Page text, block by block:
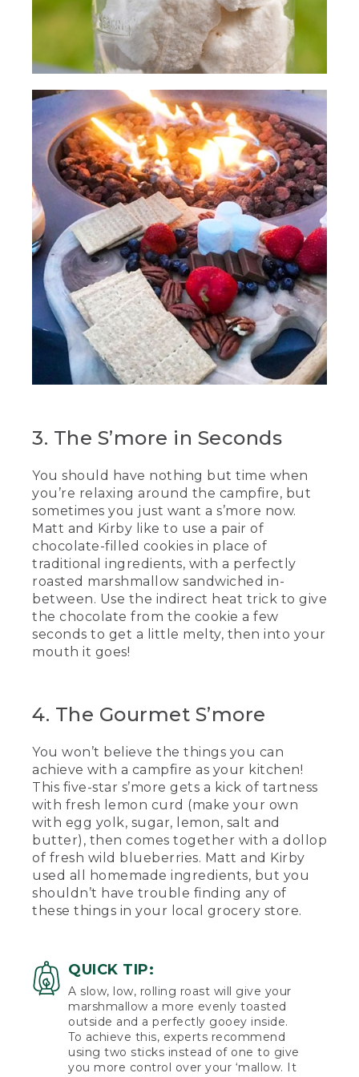
(SPEECH)
[00:02:30.36] Mmm, delicious.
[00:02:33.64] A quick s'more ideal is to
use one of your favorite cookies with
chocolate and put the marshmallow
between the two cookies. We're going
to soften these cookies to start with.
Then we're going to take our
marshmallows and toast them like usual.
(DESCRIPTION)
[00:02:48.75] They toast their
marshmallows on sticks.
(SPEECH)
[00:02:51.79] We got a nice spot right
here, Kirb.
(DESCRIPTION)
[00:02:54.17] They twirl the sticks over
(SPEECH)
[00:03:01.85] No, I've got my own.
(DESCRIPTION)
[00:03:05.09] They taste the cookie
s'mores and chew.
(SPEECH)
[00:03:11.22] Nice and efficient. And I
really like how the chocolate is in
between the cookie, and it makes it so
that it just tastes really good.
[00:03:20.31] Kirby takes another bite
(SPEECH)
[00:03:24.95] Thumbs up from me. Oh,
no.
[00:03:29.06] For our last s'more today,
we're going to be showing you our
gourmet s'more, one that you would be
willing to pay in the upwards of $10 for
at a fancy restaurant. The ingredients for
also buy these items from your local
grocery store.
[00:03:49.61] So what we're going to do
first is we're going to spread a small
amount of the lemon curd onto the
bottom of the Graham cracker. Then
3. The S’more in Seconds
You should have nothing but time when
you’re relaxing around the campfire, but
sometimes you just want a s’more now.
Matt and Kirby like to use a pair of
chocolate-filled cookies in place of
traditional ingredients, with a perfectly
roasted marshmallow sandwiched in-
between. Use the indirect heat trick to give
the chocolate from the cookie a few
seconds to get a little melty, then into your
mouth it goes!
4. The Gourmet S’more
You won’t believe the things you can
achieve with a campfire as your kitchen!
This five-star s’more gets a kick of tartness
with fresh lemon curd (make your own
with egg yolk, sugar, lemon, salt and
butter), then comes together with a dollop
of fresh wild blueberries. Matt and Kirby
used all homemade ingredients, but you
shouldn’t have trouble finding any of
these things in your local grocery store.
QUICK TIP:
A slow, low, rolling roast will give your
marshmallow a more evenly toasted
outside and a perfectly gooey inside.
To achieve this, experts recommend
using two sticks instead of one to give
you more control over your ‘mallow. It